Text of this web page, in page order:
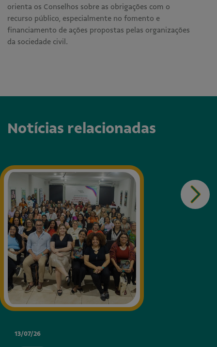
orienta os Conselhos sobre as obrigações com o
recurso público, especialmente no fomento e
financiamento de ações propostas pelas organizações
da sociedade civil.
Notícias relacionadas
13/07/26